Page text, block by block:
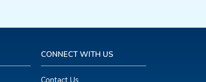
CONNECT WITH US
Contact Us